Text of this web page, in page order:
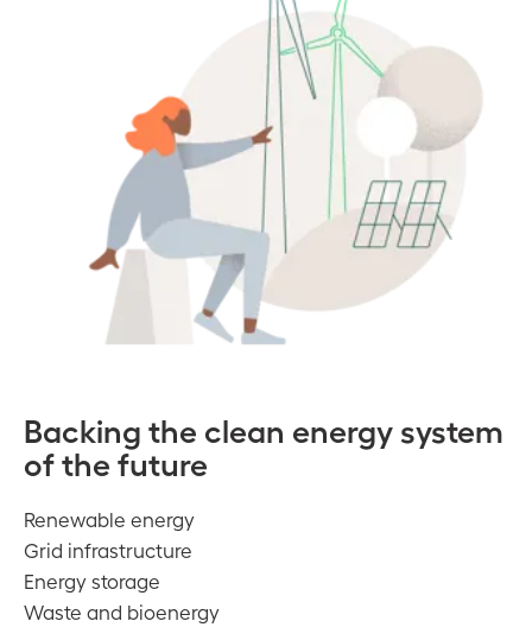
Backing the clean energy system
of the future
Renewable energy
Grid infrastructure
Energy storage
Waste and bioenergy